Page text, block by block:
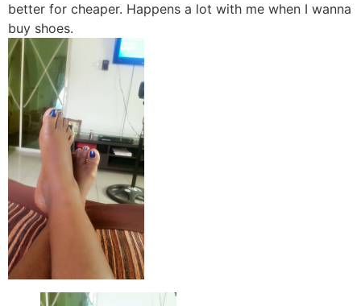
better for cheaper. Happens a lot with me when I wanna
buy shoes.